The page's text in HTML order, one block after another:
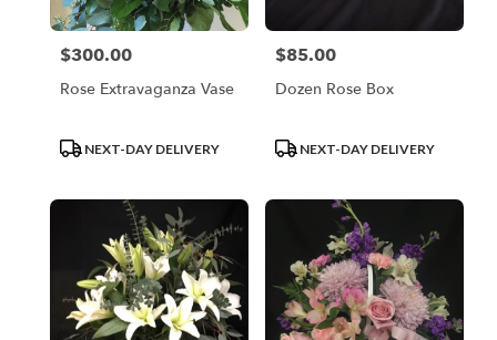
Price:
$300.00
Rose Extravaganza Vase
ProductNEXT-DAY DELIVERY
Price:
$85.00
Dozen Rose Box
ProductNEXT-DAY DELIVERY